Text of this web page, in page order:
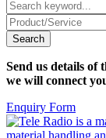
Send us details of
we will connect
Enquiry Form